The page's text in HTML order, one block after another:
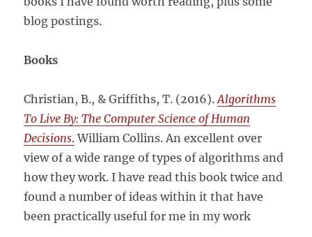
blog postings.
Books
Christian, B., & Griffiths, T. (2016).Algorithms
To Live By: The Computer Science of Human
Decisions.William Collins. An excellent over
view of a wide range of types of algorithms and
how they work. I have read this book twice and
found a number of ideas within it that have
been practically useful for me in my work